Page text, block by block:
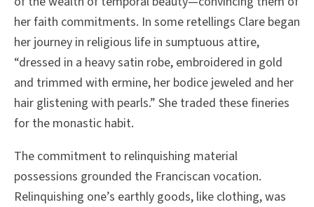
her faith commitments. In some retellings Clare began
her journey in religious life in sumptuous attire,
“dressed in a heavy satin robe, embroidered in gold
and trimmed with ermine, her bodice jeweled and her
hair glistening with pearls.” She traded these fineries
for the monastic habit.
The commitment to relinquishing material
possessions grounded the Franciscan vocation.
Relinquishing one’s earthly goods, like clothing, was